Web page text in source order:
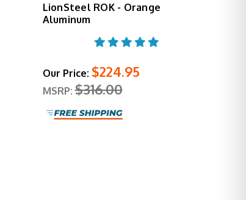
LionSteel ROK - Orange
Aluminum
Our Price: $224.95
MSRP:$316.00